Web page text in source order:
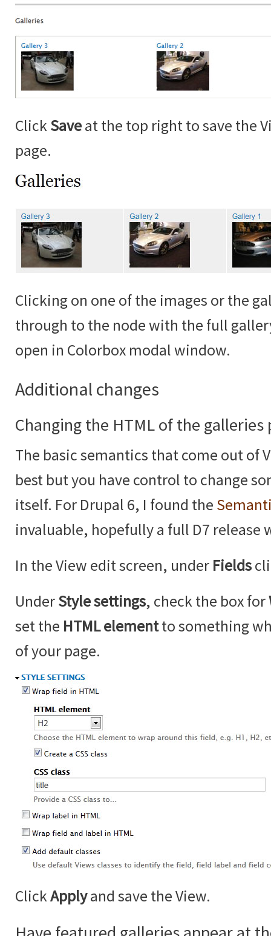
ClickSaveat the top right to save the
page.
Clicking on one of the images or the
through to the node with the full
open in Colorbox modal window.
Additional changes
Changing the HTML of the galleries
The basic semantics that come out of
best but you have control to change
itself. For Drupal 6, I found the
invaluable, hopefully a full D7 release
In the View edit screen, under Fields
UnderStyle settings, check the box for
set the HTML elementto something
of your page.
ClickApplyand save the View.